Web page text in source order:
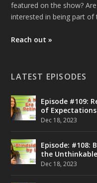
featured on the show?
interested in being part of
Reach out »
LATEST EPISODES
Episode #109:
of Expectations
Dec 18, 2023
Episode: #108:
the Unthinkable
Dec 18, 2023